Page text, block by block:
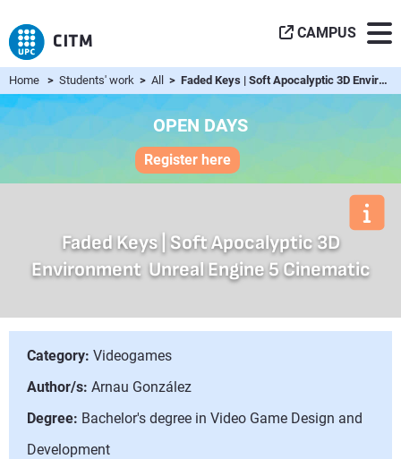
CAMPUS
Home > Students' work > All > Faded Keys | Soft Apocalyptic 3D Environment  Unreal Eng...
OPEN DAYS
Register here
Faded Keys | Soft Apocalyptic 3D
Environment  Unreal Engine 5 Cinematic
Category: Videogames
Author/s: Arnau González
Degree: Bachelor's degree in Video Game Design and
Development